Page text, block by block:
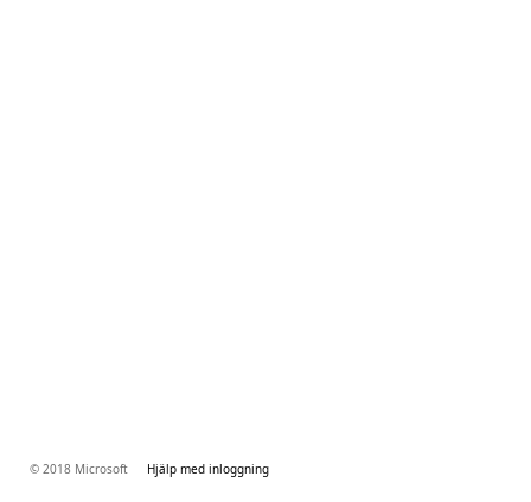
© 2018 Microsoft Hjälp med inloggning